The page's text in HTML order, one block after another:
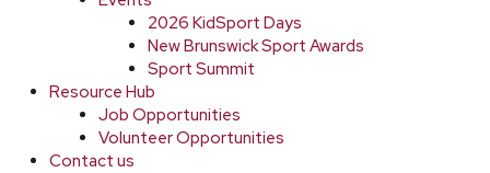
2026 KidSport Days
New Brunswick Sport Awards
Sport Summit
Resource Hub
Job Opportunities
Volunteer Opportunities
Contact us